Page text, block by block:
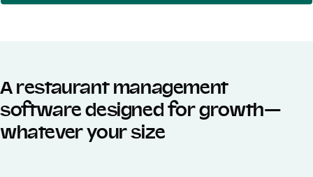
A restaurant management
software designed for growth—
whatever your size